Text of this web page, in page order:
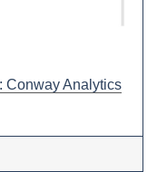
Conway Analytics